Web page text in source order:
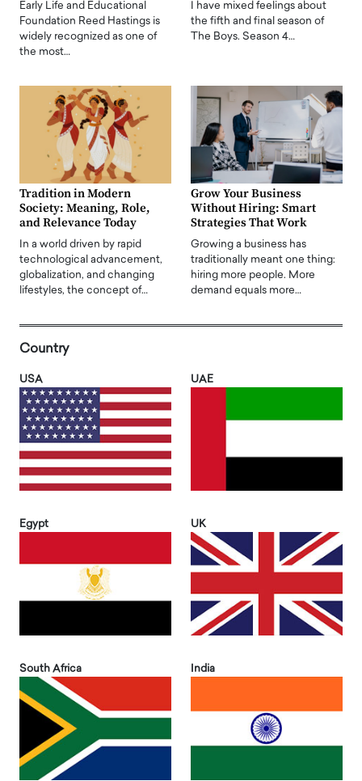
Early Life and Educational
Foundation Reed Hastings is
widely recognized as one of
the most…
I have mixed feelings about
the fifth and final season of
The Boys. Season 4…
Tradition in Modern
Society: Meaning, Role,
and Relevance Today
In a world driven by rapid
technological advancement,
globalization, and changing
lifestyles, the concept of…
Grow Your Business
Without Hiring: Smart
Strategies That Work
Growing a business has
traditionally meant one thing:
hiring more people. More
demand equals more…
Country
USA UAE
Egypt UK
South Africa India